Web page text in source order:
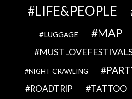
LIFE&PEOPLE
LUGGAGE MAP
MUSTLOVEFESTIVALS
NIGHT CRAWLING
ROADTRIP TATTOO